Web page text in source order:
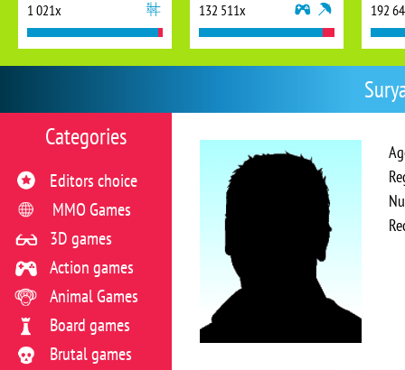
Categories
Editors choice
MMO Games
3D games
Action games
Animal Games
Board games
Brutal games
1 021x 132 511x 192